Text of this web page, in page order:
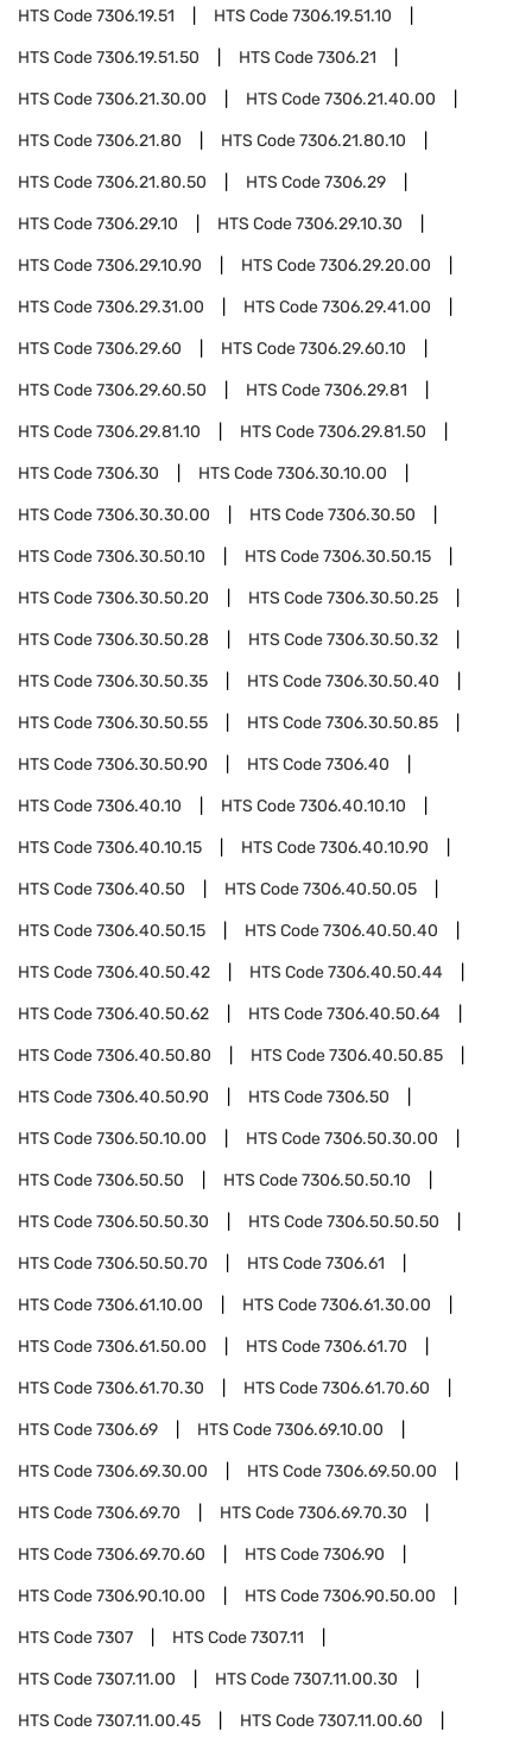
HTS Code7306.19.51 HTS Code7306.19.51.10
HTS Code7306.19.51.50 HTS Code7306.21
HTS Code7306.21.30.00 HTS Code7306.21.40.00
HTS Code7306.21.80 HTS Code7306.21.80.10
HTS Code7306.21.80.50 HTS Code7306.29
HTS Code7306.29.10 HTS Code7306.29.10.30
HTS Code7306.29.10.90 HTS Code7306.29.20.00
HTS Code7306.29.31.00 HTS Code7306.29.41.00
HTS Code7306.29.60 HTS Code7306.29.60.10
HTS Code7306.29.60.50 HTS Code7306.29.81
HTS Code7306.29.81.10 HTS Code7306.29.81.50
HTS Code7306.30 HTS Code7306.30.10.00
HTS Code7306.30.30.00 HTS Code7306.30.50
HTS Code7306.30.50.10 HTS Code7306.30.50.15
HTS Code7306.30.50.20 HTS Code7306.30.50.25
HTS Code7306.30.50.28 HTS Code7306.30.50.32
HTS Code7306.30.50.35 HTS Code7306.30.50.40
HTS Code7306.30.50.55 HTS Code7306.30.50.85
HTS Code7306.30.50.90 HTS Code7306.40
HTS Code7306.40.10 HTS Code7306.40.10.10
HTS Code7306.40.10.15 HTS Code7306.40.10.90
HTS Code7306.40.50 HTS Code7306.40.50.05
HTS Code7306.40.50.15 HTS Code7306.40.50.40
HTS Code7306.40.50.42 HTS Code7306.40.50.44
HTS Code7306.40.50.62 HTS Code7306.40.50.64
HTS Code7306.40.50.80 HTS Code7306.40.50.85
HTS Code7306.40.50.90 HTS Code7306.50
HTS Code7306.50.10.00 HTS Code7306.50.30.00
HTS Code7306.50.50 HTS Code7306.50.50.10
HTS Code7306.50.50.30 HTS Code7306.50.50.50
HTS Code7306.50.50.70 HTS Code7306.61
HTS Code7306.61.10.00 HTS Code7306.61.30.00
HTS Code7306.61.50.00 HTS Code7306.61.70
HTS Code7306.61.70.30 HTS Code7306.61.70.60
HTS Code7306.69 HTS Code7306.69.10.00
HTS Code7306.69.30.00 HTS Code7306.69.50.00
HTS Code7306.69.70 HTS Code7306.69.70.30
HTS Code7306.69.70.60 HTS Code7306.90
HTS Code7306.90.10.00 HTS Code7306.90.50.00
HTS Code7307 HTS Code7307.11
HTS Code7307.11.00 HTS Code7307.11.00.30
HTS Code7307.11.00.45 HTS Code7307.11.00.60